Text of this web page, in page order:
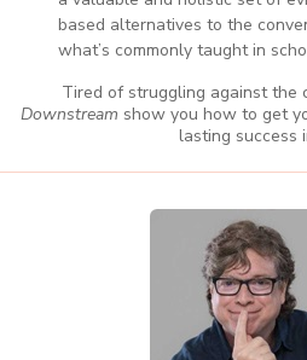
based alternatives to the
what’s commonly taught in
Tired of struggling against the
Downstream show you how to get
lasting success